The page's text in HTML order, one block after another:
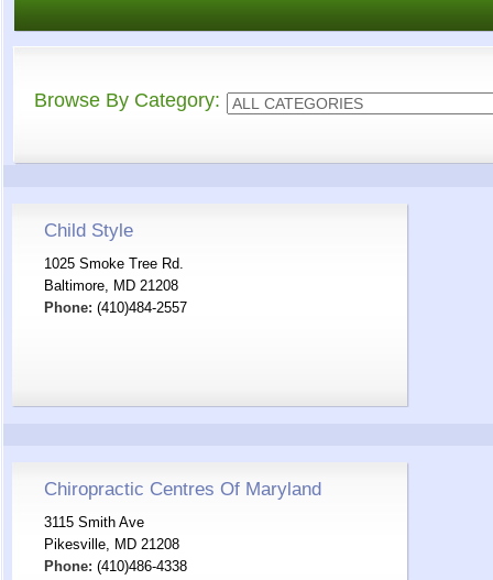
Browse By Category:
Child Style
1025 Smoke Tree Rd.
Baltimore, MD 21208
Phone: (410)484-2557
Chiropractic Centres Of Maryland
3115 Smith Ave
Pikesville, MD 21208
Phone: (410)486-4338